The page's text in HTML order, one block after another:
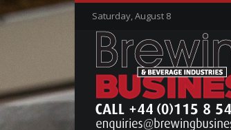
Saturday, August 8